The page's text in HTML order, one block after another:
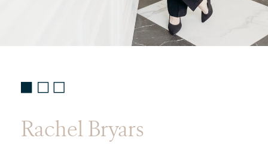
Rachel Bryars